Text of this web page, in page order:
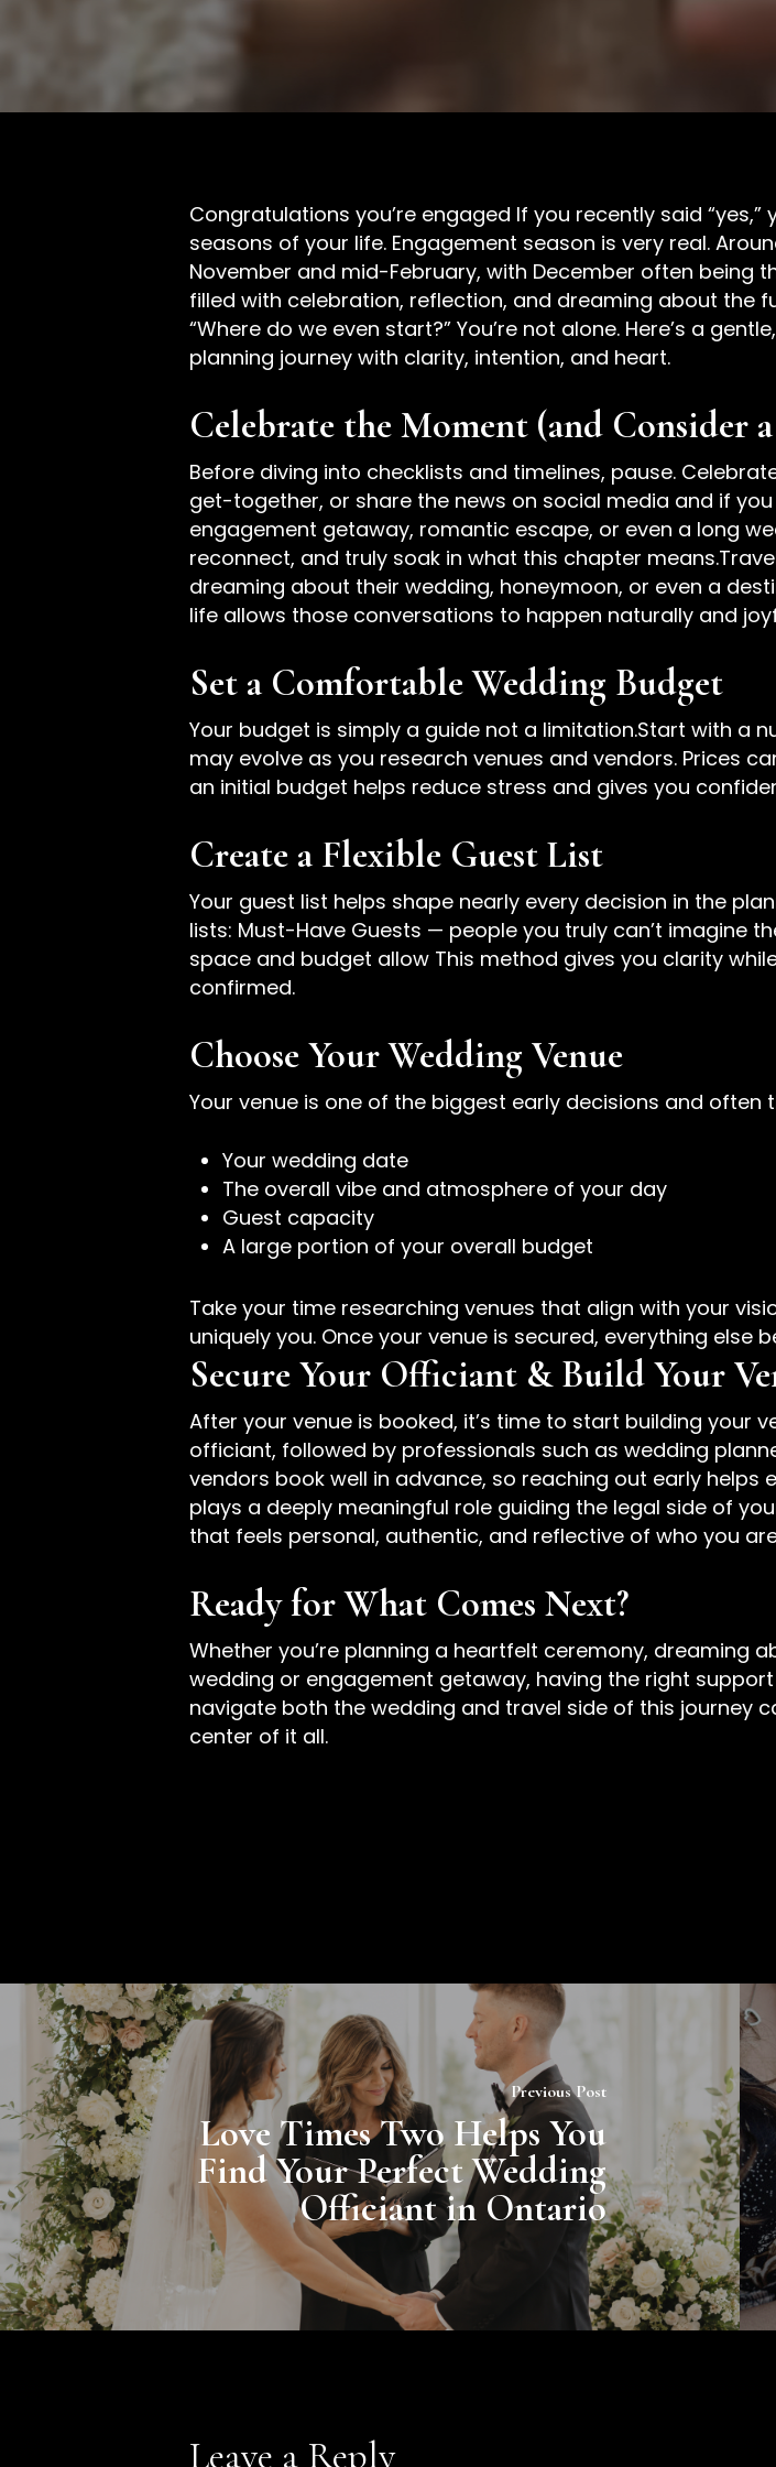
Congratulations you’re engaged If you recently said
seasons of your life. Engagement season is very real.
November and mid-February, with December often being
filled with celebration, reflection, and dreaming about the
“Where do we even start?” You’re not alone. Here’s a
planning journey with clarity, intention, and heart.
Celebrate the Moment (and Consider
Before diving into checklists and timelines, pause.
get-together, or share the news on social media and if
engagement getaway, romantic escape, or even a long
reconnect, and truly soak in what this chapter
dreaming about their wedding, honeymoon, or even a
life allows those conversations to happen naturally and
Set a Comfortable Wedding Budget
Your budget is simply a guide not a limitation.Start with a
may evolve as you research venues and vendors. Prices
an initial budget helps reduce stress and gives you
Create a Flexible Guest List
Your guest list helps shape nearly every decision in the
lists: Must-Have Guests — people you truly can’t imagine
space and budget allow This method gives you clarity
confirmed.
Choose Your Wedding Venue
Your venue is one of the biggest early decisions and often
Your wedding date
The overall vibe and atmosphere of your day
Guest capacity
A large portion of your overall budget
Take your time researching venues that align with your
uniquely you. Once your venue is secured, everything else
Secure Your Officiant & Build Your
After your venue is booked, it’s time to start building your
officiant, followed by professionals such as wedding
vendors book well in advance, so reaching out early
plays a deeply meaningful role guiding the legal side of
that feels personal, authentic, and reflective of who you
Ready for What Comes Next?
Whether you’re planning a heartfelt ceremony, dreaming
wedding or engagement getaway, having the right
navigate both the wedding and travel side of this journey
center of it all.
Previous Post
Love Times Two Helps You
Find Your Perfect Wedding
Officiant in Ontario
Leave a Reply